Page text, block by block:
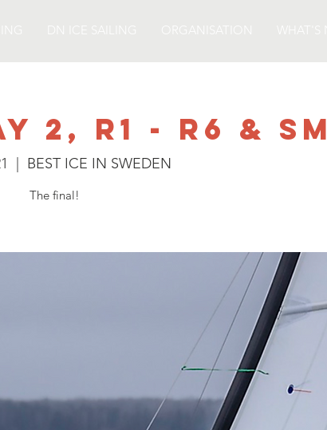
2, R1 - R6 & SM
BEST ICE IN SWEDEN
The final!